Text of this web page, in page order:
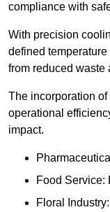
compliance with
With precision
defined
from reduced waste
The incorporation
operational
impact.
Food Service:
Floral